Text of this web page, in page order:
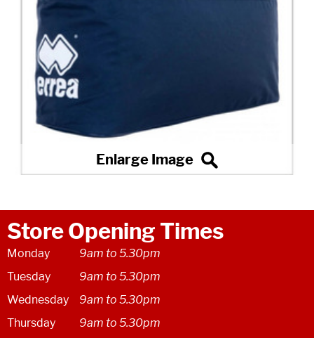
Store Opening Times
Monday
9am to 5.30pm
Tuesday
9am to 5.30pm
Wednesday
9am to 5.30pm
Thursday
9am to 5.30pm